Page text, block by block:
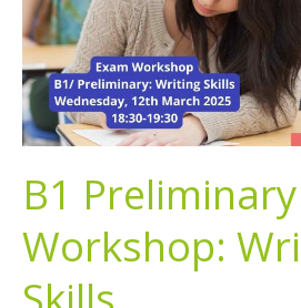
B1
Workshop:
Writing
Skills